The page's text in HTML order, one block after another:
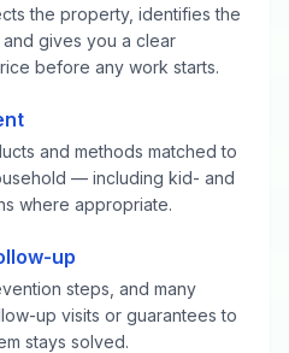
the property, identifies the
gives you a clear
before any work starts.
and methods matched to
— including kid- and
where appropriate.
up
steps, and many
up visits or guarantees to
stays solved.